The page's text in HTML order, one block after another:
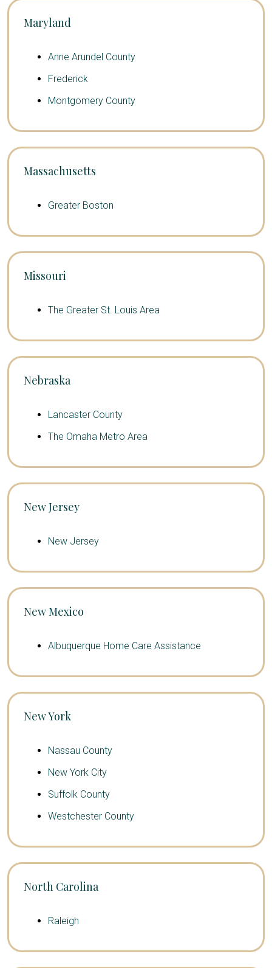
Maryland
Anne Arundel County
Frederick
Montgomery County
Massachusetts
Greater Boston
Missouri
The Greater St. Louis Area
Nebraska
Lancaster County
The Omaha Metro Area
New Jersey
New Jersey
New Mexico
Albuquerque Home Care Assistance
New York
Nassau County
New York City
Suffolk County
Westchester County
North Carolina
Raleigh